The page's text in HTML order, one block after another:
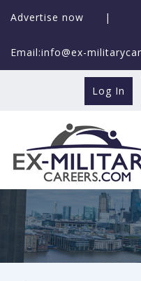
Advertise now |
Email:info@ex-
Log In